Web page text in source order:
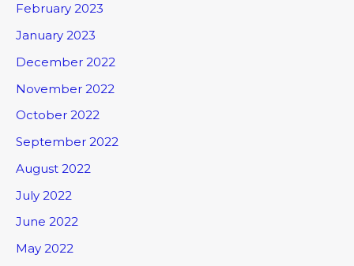
February 2023
January 2023
December 2022
November 2022
October 2022
September 2022
August 2022
July 2022
June 2022
May 2022